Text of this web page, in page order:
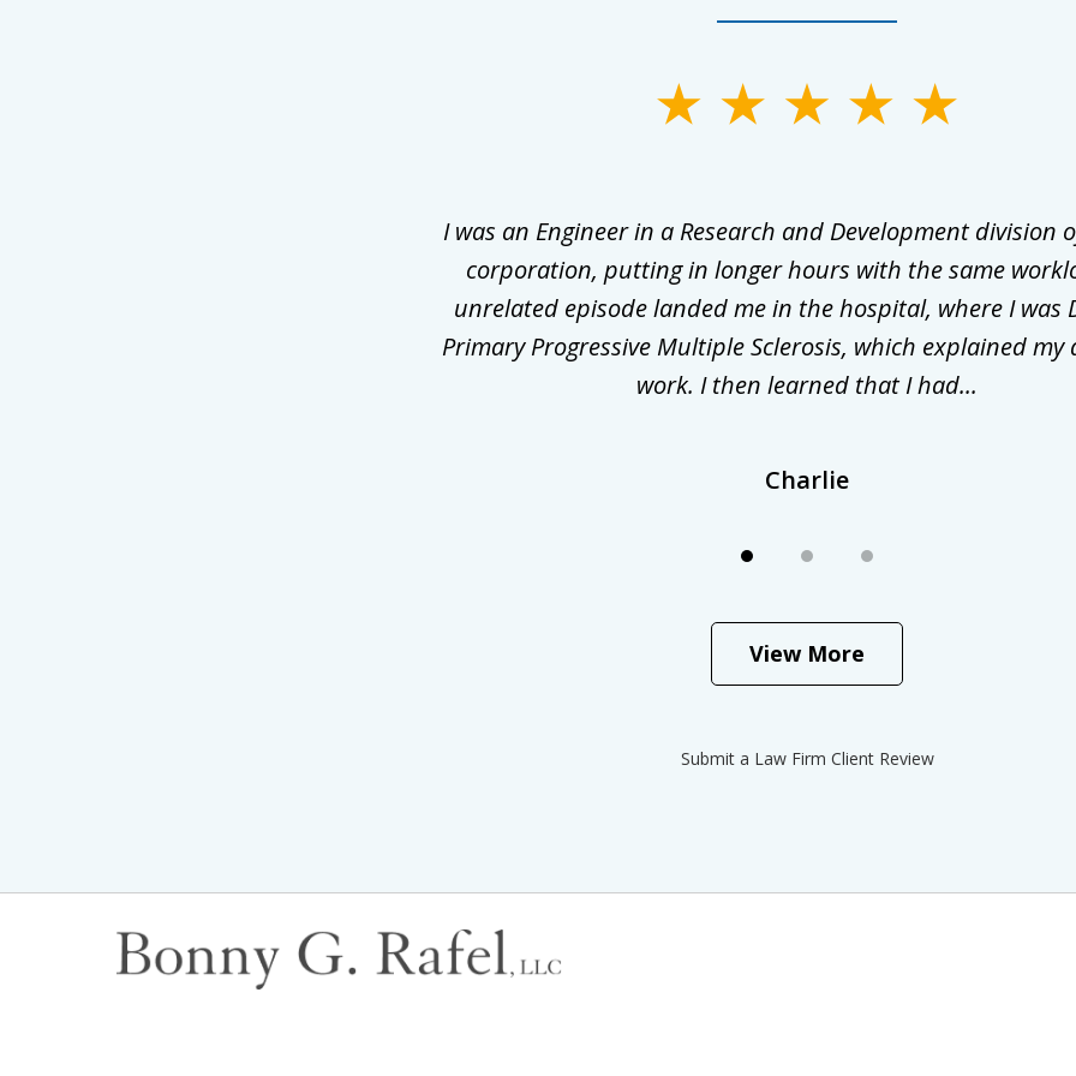
I was an Engineer in a Research and Development division
corporation, putting in longer hours with the same
unrelated episode landed me in the hospital, where I was
Primary Progressive Multiple Sclerosis, which explained my
work. I then learned that I had...
Charlie
View More
Submit a Law Firm Client Review